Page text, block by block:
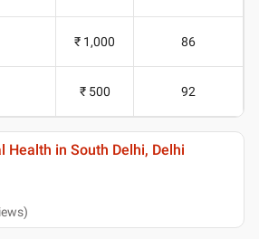
₹ 1,000 86
₹ 500 92
Health in South Delhi, Delhi
)